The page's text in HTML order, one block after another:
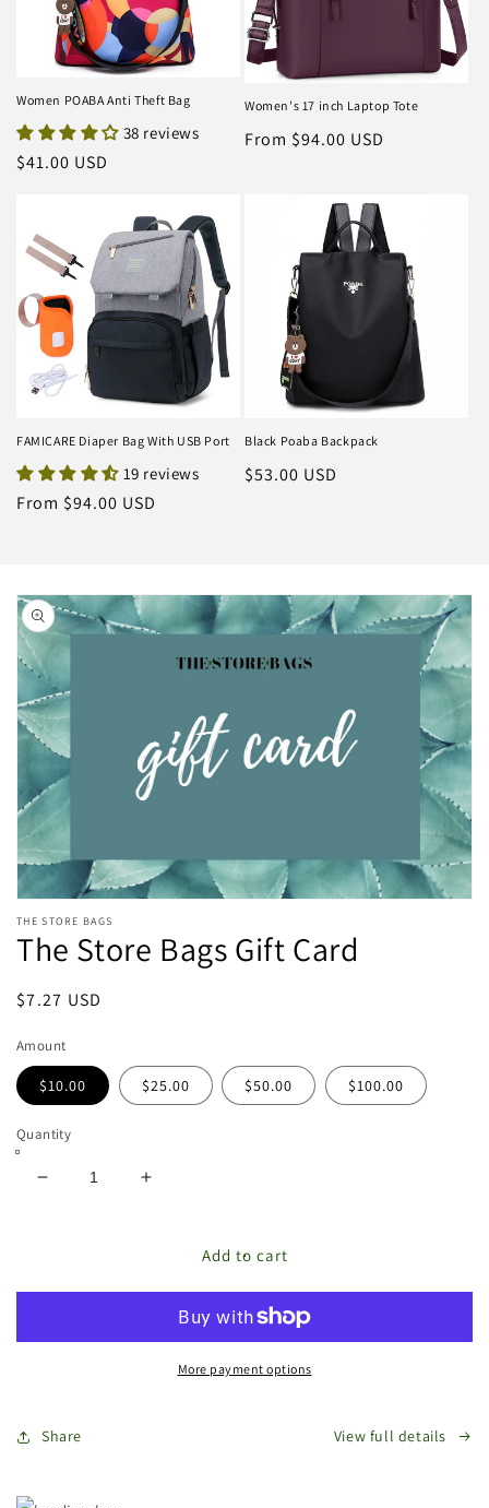
Women POABA Anti Theft Bag
38 reviews
Regular
$41.00 USD
Women's 17 inch Laptop Tote
Regular
From $94.00 USD
FAMICARE Diaper Bag With USB Port
19 reviews
Regular
From $94.00 USD
Black Poaba Backpack
Regular
$53.00 USD
Skip to
product
information
media
featured
THE STORE BAGS
The Store Bags Gift Card
Regular
$7.27 USD
Amount
$10.00 $25.00 $50.00 $100.00
Quantity
Decrease
Card
Increase
Card
Add to cart
More payment options
Share View full details